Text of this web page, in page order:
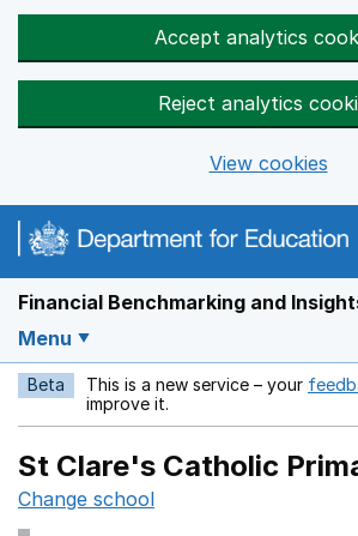
Accept analytics
Reject analytics
View cookies
Financial Benchmarking and
Menu
Beta This is a new service – your
improve it.
St Clare's Catholic
Change school